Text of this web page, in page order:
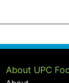
About UPC